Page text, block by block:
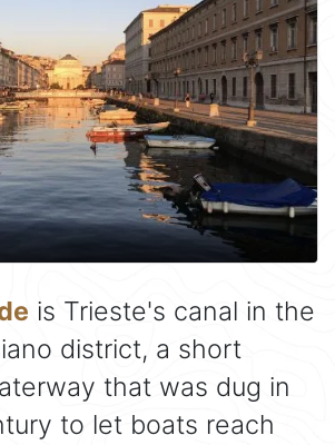
is Trieste's canal in the
district, a short
that was dug in
to let boats reach